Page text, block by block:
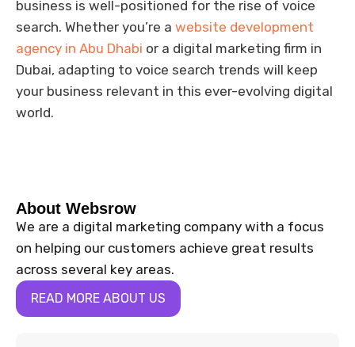
business is well-positioned for the rise of voice
search. Whether you’re a website development
agency in Abu Dhabi or a digital marketing firm in
Dubai, adapting to voice search trends will keep
your business relevant in this ever-evolving digital
world.
About Websrow
We are a digital marketing company with a focus
on helping our customers achieve great results
across several key areas.
READ MORE ABOUT US